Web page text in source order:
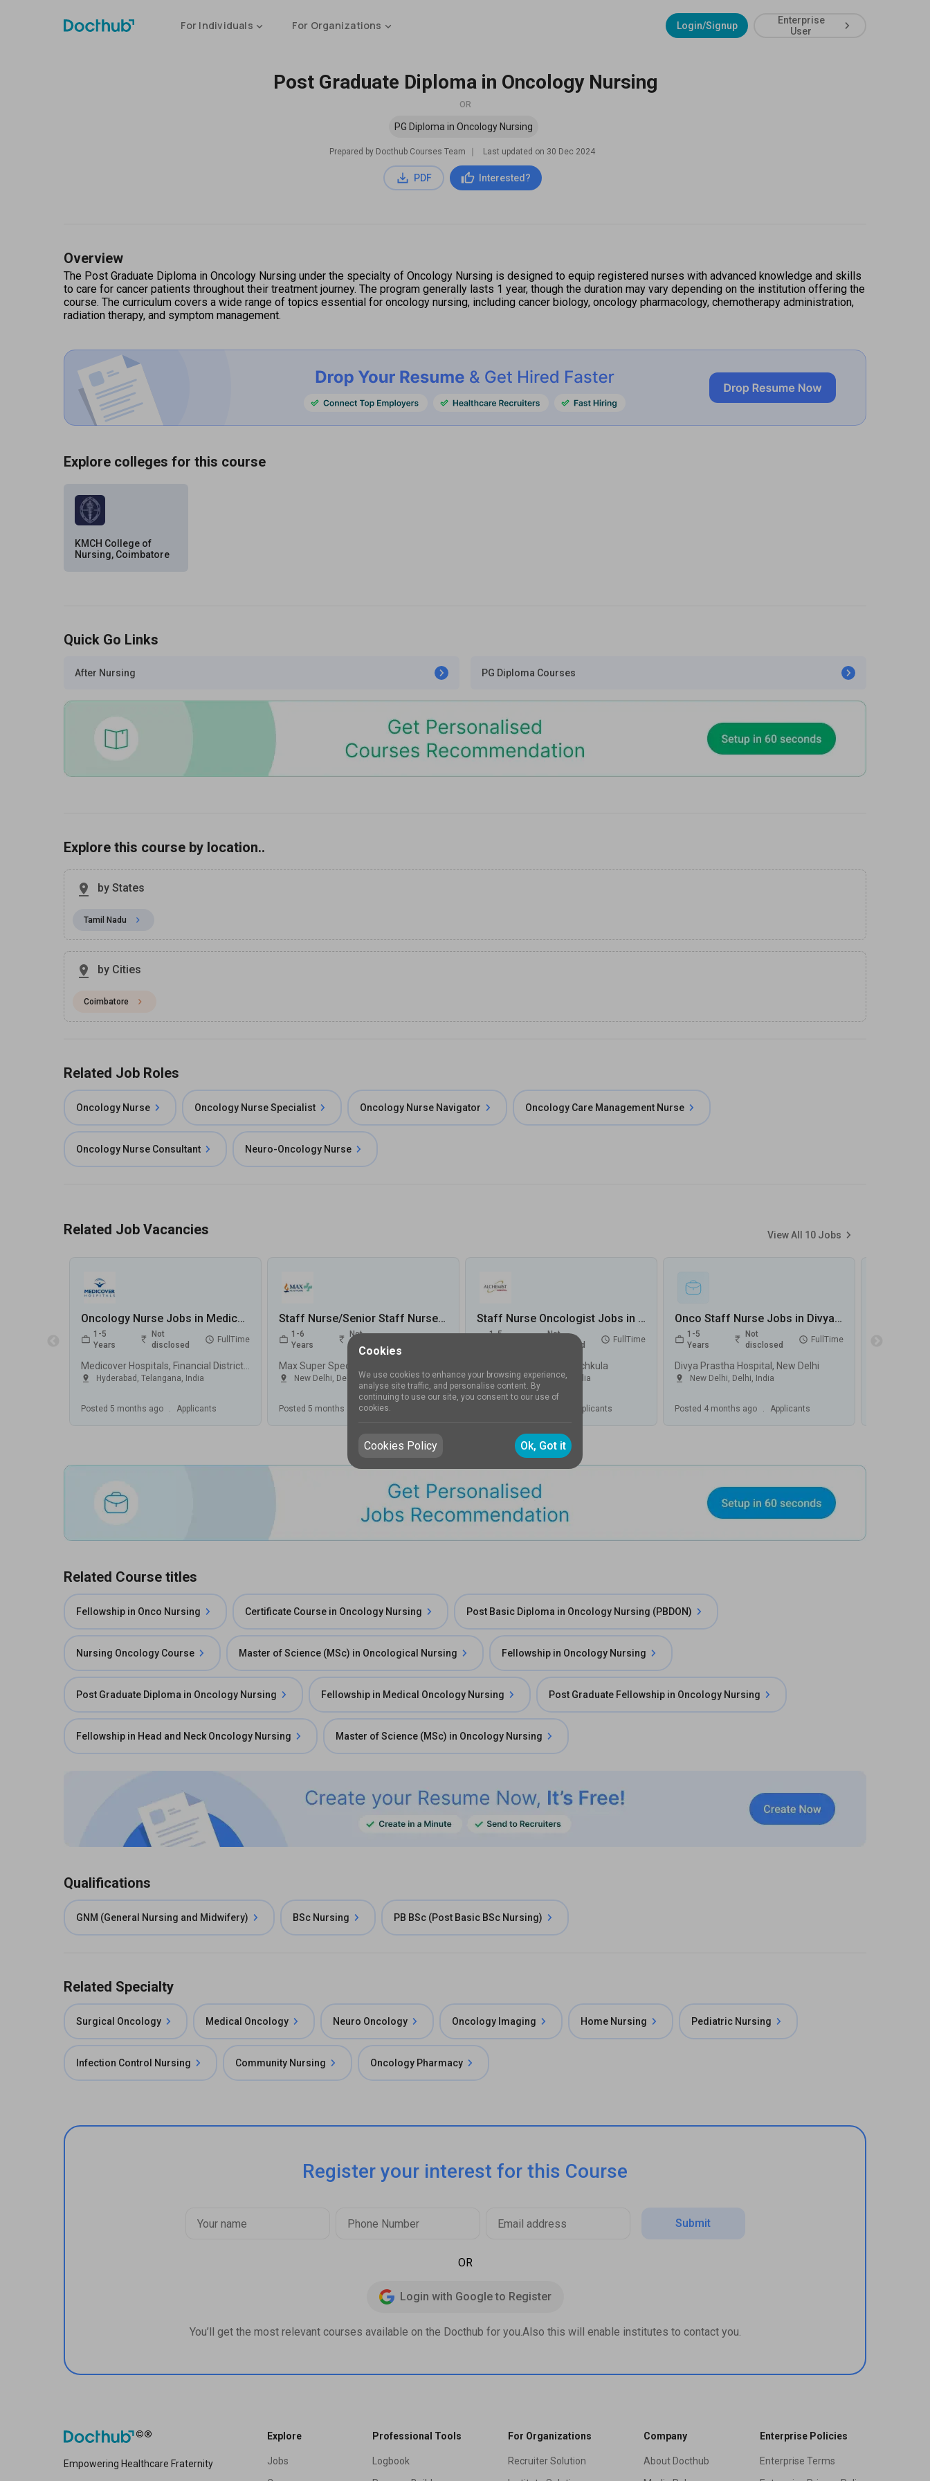
For Individuals For Organizations Login/Signup
Enterprise
User
Post Graduate Diploma in Oncology Nursing
OR
PG Diploma in Oncology Nursing
Prepared by Docthub Courses Team Last updated on 30 Dec 2024
PDF Interested?
Overview
The Post Graduate Diploma in Oncology Nursing under the specialty of Oncology Nursing is designed to equip registered nurses with advanced knowledge and skills
to care for cancer patients throughout their treatment journey. The program generally lasts 1 year, though the duration may vary depending on the institution offering the
course. The curriculum covers a wide range of topics essential for oncology nursing, including cancer biology, oncology pharmacology, chemotherapy administration,
radiation therapy, and symptom management.
Explore colleges for this course
KMCH College of
Nursing, Coimbatore
Quick Go Links
After Nursing PG Diploma Courses
Explore this course by location..
by States
Tamil Nadu
by Cities
Coimbatore
Related Job Roles
Oncology Nurse Oncology Nurse Specialist Oncology Nurse Navigator Oncology Care Management Nurse
Oncology Nurse Consultant Neuro-Oncology Nurse
Related Job Vacancies View All 10 Jobs
Oncology Nurse Jobs in Medicover Hospitals, Financial District - Hyderabad, Telangana
1-5
Years
Not
disclosed
FullTime
Hyderabad , Telangana, India
Posted 5 months ago . Applicants
Staff Nurse/Senior Staff Nurse-Oncology Jobs in Max Super Speciality Hospital, Shalimar Bagh - New Delhi, Delhi
1-6
Years
Not
disclosed
New Delhi, Delhi India
Posted 5 months ago . Applicants
Staff Nurse Oncologist Jobs in Alchemist Hospital - Panchkula, Haryana
1-5
Not
disclosed
FullTime
Alchemist Hospital, Panchkula
Panchkula, Haryana India
Applicants
Onco Staff Nurse Jobs in Divya Prastha Hospital - New Delhi, Delhi
1-5
Years
Not
disclosed
FullTime
Divya Prastha Hospital, New Delhi
New Delhi, Delhi, India
Posted 4 months ago . Applicants
Related Course titles
Fellowship in Onco Nursing Certificate Course in Oncology Nursing Post Basic Diploma in Oncology Nursing (PBDON)
Nursing Oncology Course Master of Science (MSc) in Oncological Nursing Fellowship in Oncology Nursing
Post Graduate Diploma in Oncology Nursing Fellowship in Medical Oncology Nursing Post Graduate Fellowship in Oncology Nursing
Fellowship in Head and Neck Oncology Nursing Master of Science (MSc) in Oncology Nursing
Qualifications
GNM (General Nursing and Midwifery) BSc Nursing PB BSc (Post Basic BSc Nursing)
Related Specialty
Surgical Oncology Medical Oncology Neuro Oncology Oncology Imaging Home Nursing Pediatric Nursing
Infection Control Nursing Community Nursing Oncology Pharmacy
Register your interest for this Course
Submit
OR
Login with Google to Register
You’ll get the most relevant courses available on the Docthub for you.Also this will enable institutes to contact you.
Empowering Healthcare Fraternity
Explore
Jobs
Professional Tools
Logbook
For Organizations
Recruiter Solution
Company
About Docthub
Enterprise Policies
Enterprise Terms
Cookies
We use cookies to enhance your browsing experience,
analyse site traffic, and personalise content. By
continuing to use our site, you consent to our use of
cookies.
Cookies Policy Ok, Got it